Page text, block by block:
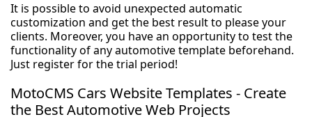
It is possible to avoid unexpected automatic
customization and get the best result to please your
clients. Moreover, you have an opportunity to test the
functionality of any automotive template beforehand.
Just register for the trial period!
MotoCMS Cars Website Templates - Create
the Best Automotive Web Projects